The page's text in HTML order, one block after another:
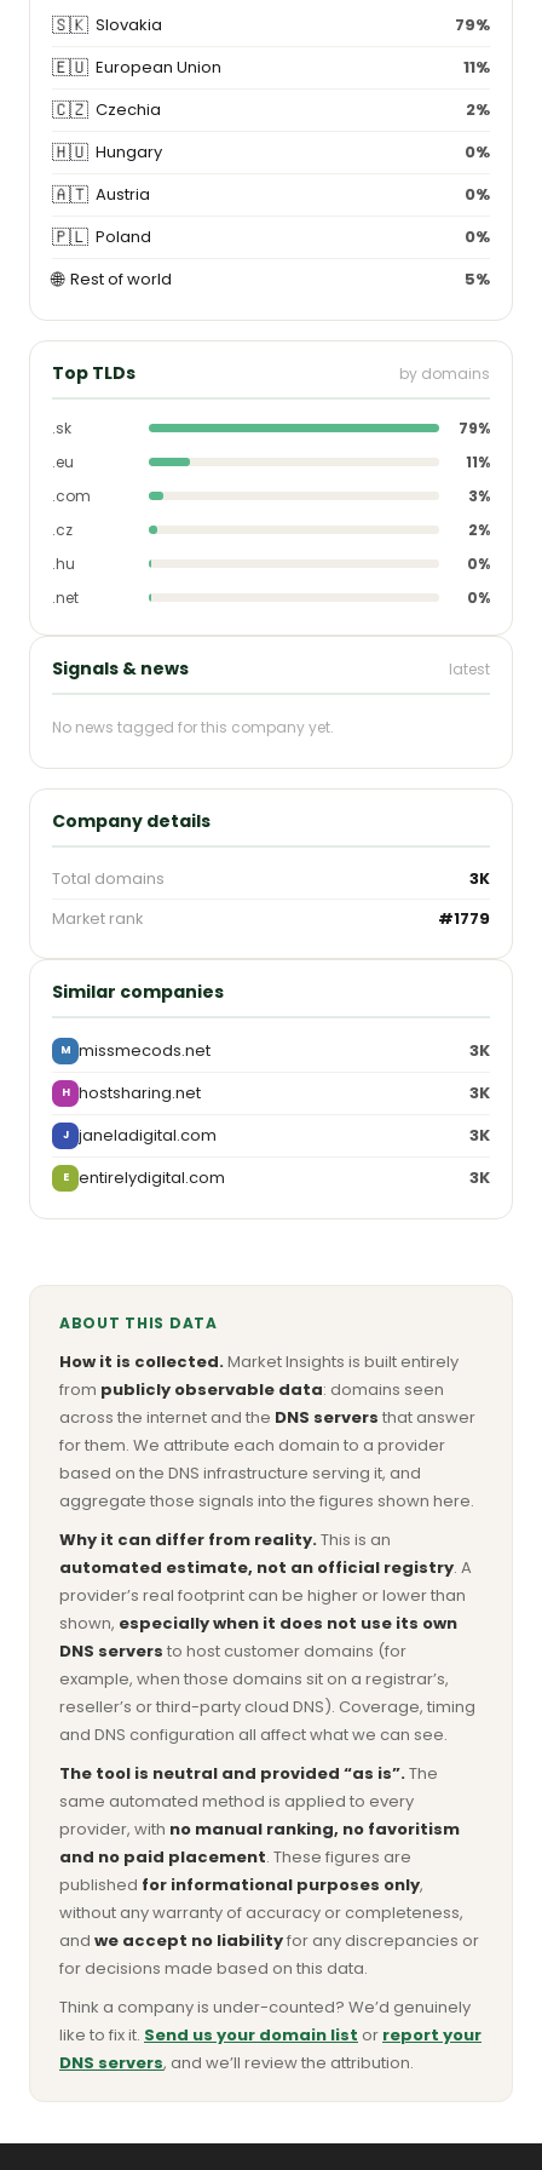
🇸🇰 Slovakia 79%
🇪🇺 European Union 11%
🇨🇿 Czechia 2%
🇭🇺 Hungary 0%
🇦🇹 Austria 0%
🇵🇱 Poland 0%
🌐 Rest of world 5%
Top TLDs by domains
.sk
79%
.eu
11%
.com
3%
.cz
2%
.hu
0%
.net
0%
Signals & news latest
No news tagged for this company yet.
Company details
Total domains
3K
Market rank
#1779
Similar companies
M missmecods.net 3K
H hostsharing.net 3K
J janeladigital.com 3K
E entirelydigital.com 3K
ABOUT THIS DATA
How it is collected.Market Insights is built entirely
from publicly observable data: domains seen
across the internet and the DNS servers that answer
for them. We attribute each domain to a provider
based on the DNS infrastructure serving it, and
aggregate those signals into the figures shown here.
Why it can differ from reality.This is an
automated estimate, not an official registry. A
provider’s real footprint can be higher or lower than
shown, especially when it does not use its own
DNS servers to host customer domains (for
example, when those domains sit on a registrar’s,
reseller’s or third-party cloud DNS). Coverage, timing
and DNS configuration all affect what we can see.
The tool is neutral and provided “as is”.The
same automated method is applied to every
provider, with no manual ranking, no favoritism
and no paid placement. These figures are
published for informational purposes only,
without any warranty of accuracy or completeness,
and we accept no liabilityfor any discrepancies or
for decisions made based on this data.
Think a company is under-counted? We’d genuinely
like to fix it. Send us your domain list or report your
DNS servers, and we’ll review the attribution.